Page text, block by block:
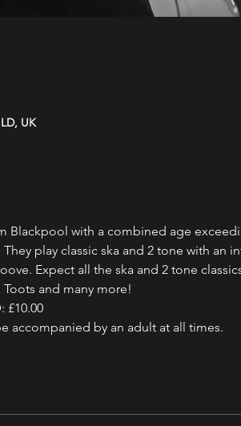
UK
Blackpool with a combined age
play classic ska and 2 tone with an
Expect all the ska and 2 tone
Toots and many more!
£10.00
accompanied by an adult at all times.